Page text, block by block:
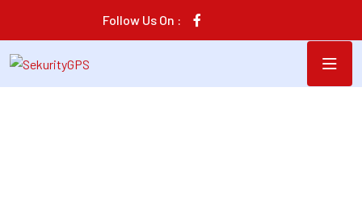
Follow Us On :